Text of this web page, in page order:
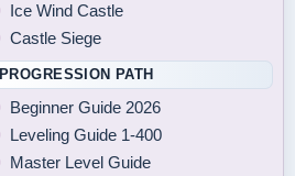
Ice Wind Castle
Castle Siege
PROGRESSION PATH
Beginner Guide 2026
Leveling Guide 1-400
Master Level Guide